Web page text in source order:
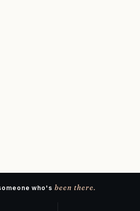
who's been there.